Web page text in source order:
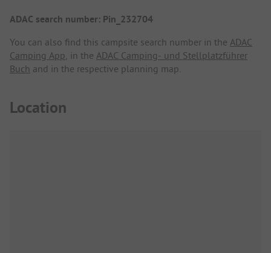
ADAC search number: Pin_232704
You can also find this campsite search number in the ADAC
Camping App, in the ADAC Camping- und Stellplatzführer
Buch and in the respective planning map.
Location